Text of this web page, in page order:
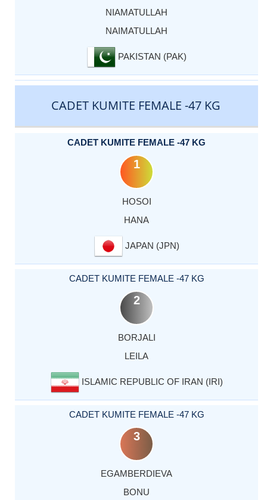
NIAMATULLAH
NAIMATULLAH
PAKISTAN (PAK)
CADET KUMITE FEMALE -47 KG
CADET KUMITE FEMALE -47 KG
1
HOSOI
HANA
JAPAN (JPN)
CADET KUMITE FEMALE -47 KG
2
BORJALI
LEILA
ISLAMIC REPUBLIC OF IRAN (IRI)
CADET KUMITE FEMALE -47 KG
3
EGAMBERDIEVA
BONU